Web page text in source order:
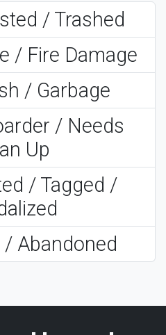
/ Trashed
/ Fire Damage
/ Garbage
/ Needs
Up
/ Tagged /
Abandoned